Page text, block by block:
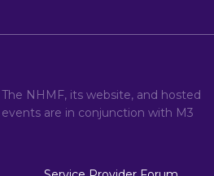
The NHMF, its website, and hosted
events are in conjunction with M3